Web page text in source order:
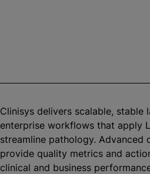
Clinisys delivers scalable, stable
enterprise workflows that apply
streamline pathology. Advanced
provide quality metrics and
clinical and business